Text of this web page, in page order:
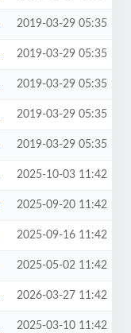
2019-03-29 05:35
2019-03-29 05:35
2019-03-29 05:35
2019-03-29 05:35
2019-03-29 05:35
2025-10-03 11:42
2025-09-20 11:42
2025-09-16 11:42
2025-05-02 11:42
2026-03-27 11:42
2025-03-10 11:42